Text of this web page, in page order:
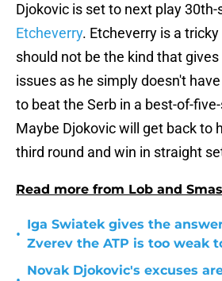
Djokovic is set to next play 30th-
Etcheverry. Etcheverry is a
should not be the kind that
issues as he simply doesn't
to beat the Serb in a best-of-
Maybe Djokovic will get back to
third round and win in straight
Read more from Lob and
•
Iga Swiatek gives the
Zverev the ATP is too weak
Novak Djokovic's excuses